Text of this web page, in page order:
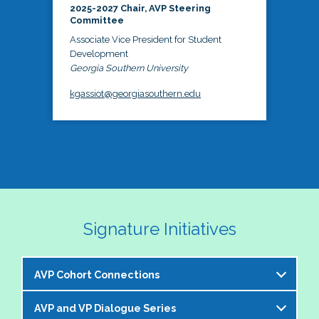
2025-2027 Chair, AVP Steering
Committee
Associate Vice President for Student
Development
Georgia Southern University
kgassiot@georgiasouthern.edu
Signature Initiatives
AVP Cohort Connections
The NASPA AVP Steering Committee is excited to
AVP and VP Dialogue Series